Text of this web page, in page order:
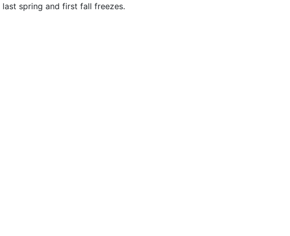
spring and first fall freezes.